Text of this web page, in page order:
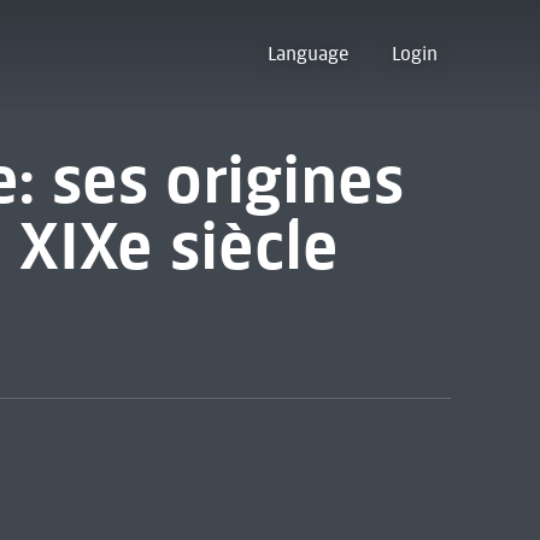
Language Login
ses origines
siècle